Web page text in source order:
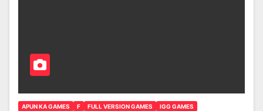
APUN KA GAMES F FULL VERSION GAMES
IGG GAMES